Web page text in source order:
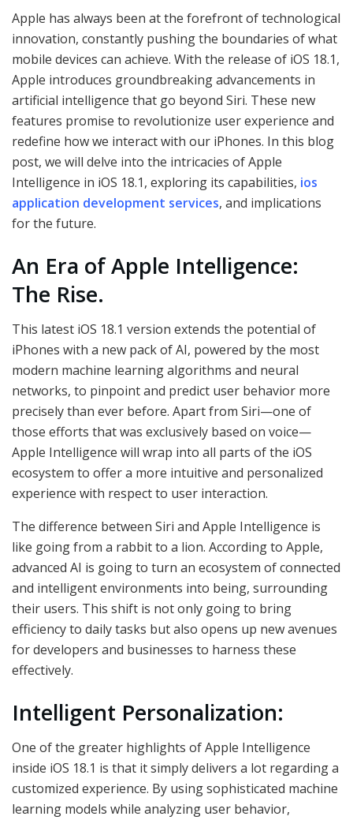
Apple has always been at the forefront of technological
innovation, constantly pushing the boundaries of what
mobile devices can achieve. With the release of iOS 18.1,
Apple introduces groundbreaking advancements in
artificial intelligence that go beyond Siri. These new
features promise to revolutionize user experience and
redefine how we interact with our iPhones. In this blog
post, we will delve into the intricacies of Apple
Intelligence in iOS 18.1, exploring its capabilities, ios
application development services, and implications
for the future.
An Era of Apple Intelligence:
The Rise.
This latest iOS 18.1 version extends the potential of
iPhones with a new pack of AI, powered by the most
modern machine learning algorithms and neural
networks, to pinpoint and predict user behavior more
precisely than ever before. Apart from Siri—one of
those efforts that was exclusively based on voice—
Apple Intelligence will wrap into all parts of the iOS
ecosystem to offer a more intuitive and personalized
experience with respect to user interaction.
The difference between Siri and Apple Intelligence is
like going from a rabbit to a lion. According to Apple,
advanced AI is going to turn an ecosystem of connected
and intelligent environments into being, surrounding
their users. This shift is not only going to bring
efficiency to daily tasks but also opens up new avenues
for developers and businesses to harness these
effectively.
Intelligent Personalization:
One of the greater highlights of Apple Intelligence
inside iOS 18.1 is that it simply delivers a lot regarding a
customized experience. By using sophisticated machine
learning models while analyzing user behavior,